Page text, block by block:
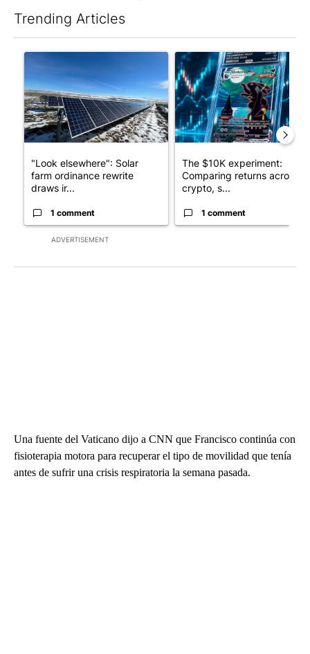
Trending Articles
ADVERTISEMENT
A trending article titled ""Look elsewhere": Solar farm
"Look elsewhere": Solar
farm ordinance rewrite
draws ir...
1 comment
A trending article titled
The $10K experiment:
Comparing returns across
crypto, s...
1 comment
Una fuente del Vaticano dijo a CNN que Francisco continúa con
fisioterapia motora para recuperar el tipo de movilidad que tenía
antes de sufrir una crisis respiratoria la semana pasada.